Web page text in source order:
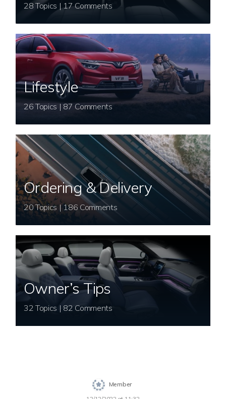
28 Topics | 17 Comments
Lifestyle
26 Topics | 87 Comments
Ordering & Delivery
20 Topics | 186 Comments
Owner’s Tips
32 Topics | 82 Comments
Member